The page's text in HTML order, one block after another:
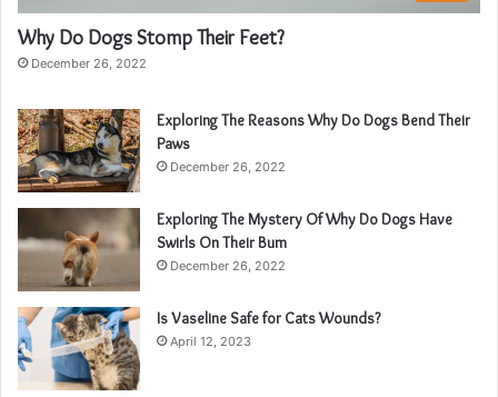
Why Do Dogs Stomp Their Feet?
December 26, 2022
Exploring The Reasons Why Do Dogs Bend Their
Paws
December 26, 2022
Exploring The Mystery Of Why Do Dogs Have
Swirls On Their Bum
December 26, 2022
Is Vaseline Safe for Cats Wounds?
April 12, 2023